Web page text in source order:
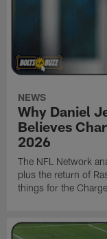
NEWS
Why Daniel
Believes
2026
The NFL Network
plus the return of
things for the